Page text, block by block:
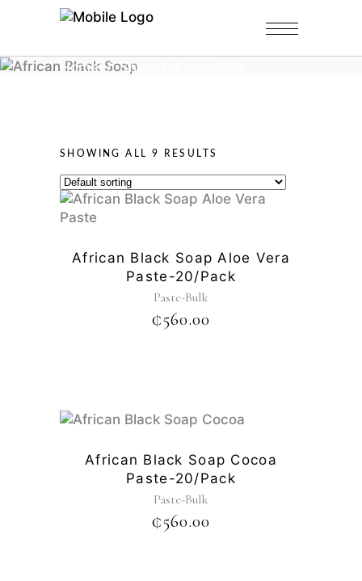
Home/Shop
SHOWING ALL 9 RESULTS
African Black Soap Aloe Vera
Paste-20/pack
Paste-Bulk
₵560.00
African Black Soap Cocoa
Paste-20/pack
Paste-Bulk
₵560.00